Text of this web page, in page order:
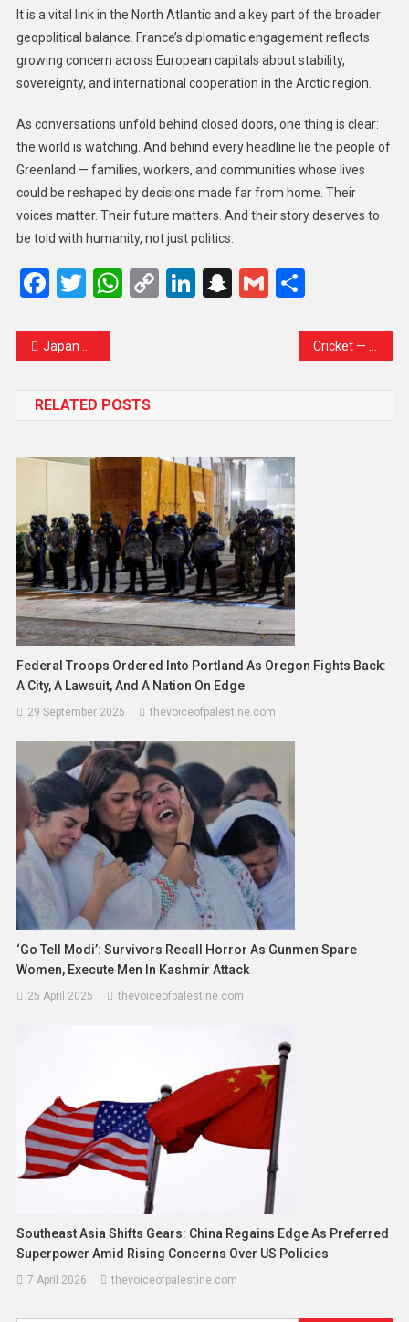
It is a vital link in the North Atlantic and a key part of the broader
geopolitical balance. France’s diplomatic engagement reflects
growing concern across European capitals about stability,
sovereignty, and international cooperation in the Arctic region.
As conversations unfold behind closed doors, one thing is clear:
the world is watching. And behind every headline lie the people of
Greenland — families, workers, and communities whose lives
could be reshaped by decisions made far from home. Their
voices matter. Their future matters. And their story deserves to
be told with humanity, not just politics.
Facebook
Twitter
WhatsApp
CopyLinkedIn
Snapchat
GmailShare
Japan Urges China to Scrap ‘Unacceptable’ Curbs on Dual-Use Exports
RELATED POSTS
Federal Troops Ordered Into Portland As Oregon Fights Back:
A City, A Lawsuit, And A Nation On Edge
29 September 2025 thevoiceofpalestine.com
‘Go Tell Modi’: Survivors Recall Horror As Gunmen Spare
Women, Execute Men In Kashmir Attack
25 April 2025 thevoiceofpalestine.com
Southeast Asia Shifts Gears: China Regains Edge As Preferred
Superpower Amid Rising Concerns Over US Policies
7 April 2026 thevoiceofpalestine.com